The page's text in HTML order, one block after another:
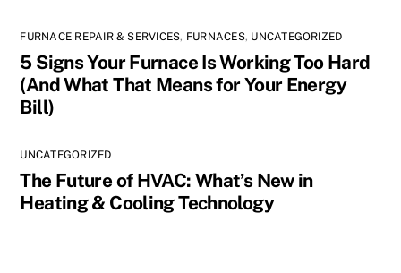
FURNACE REPAIR & SERVICES, FURNACES, UNCATEGORIZED
5 Signs Your Furnace Is Working Too Hard
(And What That Means for Your Energy
Bill)
UNCATEGORIZED
The Future of HVAC: What’s New in
Heating & Cooling Technology